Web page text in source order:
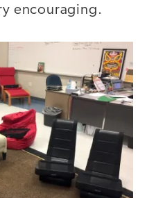
encouraging.